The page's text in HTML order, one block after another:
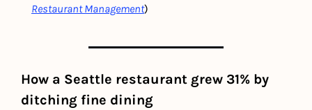
Restaurant Management)
How a Seattle restaurant grew 31% by
ditching fine dining